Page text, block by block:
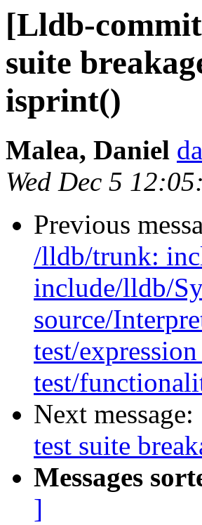
[Lldb-
suite
isprint()
Malea, Daniel
Wed Dec 5
Previous
/lldb/trunk:
include/lldb/
source/
test/
test/
Next message:
test suite
Messages
]